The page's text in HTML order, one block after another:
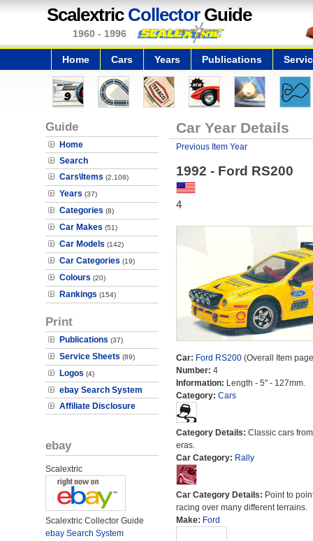
Scalextric CollectorGuide
1960 - 1996
Home Cars Years Publications
Guide
Home
Search
Cars\Items (2,108)
Years (37)
Categories (8)
Car Makes (51)
Car Models (142)
Car Categories (19)
Colours (20)
Rankings (154)
Print
Publications (37)
Service Sheets (89)
Logos (4)
ebay Search System
Affiliate Disclosure
ebay
Scalextric
Scalextric Collector Guide
ebay Search System
Car Year Details
Previous Item Year
1992 - Ford RS200
4
Car: Ford RS200(Overall Item
Number: 4
Information: Length - 5" - 127mm.
Category: Cars
Category Details: Classic cars
eras.
Car Category: Rally
Car Category Details: Point to
racing over many different terrains.
Make: Ford